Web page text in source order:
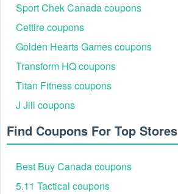
Sport Chek Canada coupons
Cettire coupons
Golden Hearts Games coupons
Transform HQ coupons
Titan Fitness coupons
J Jill coupons
Find Coupons For Top Stores
Best Buy Canada coupons
5.11 Tactical coupons